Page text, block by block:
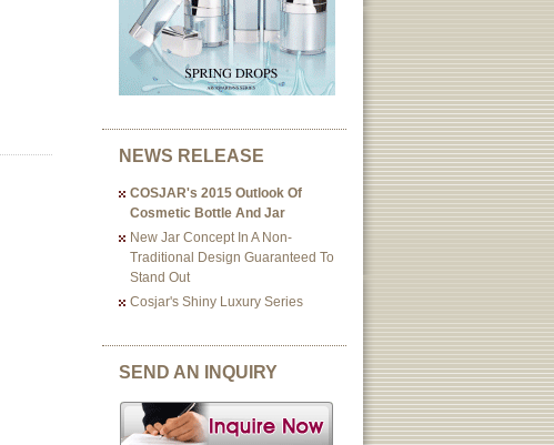
NEWS RELEASE
COSJAR's 2015 Outlook Of
Cosmetic Bottle And Jar
New Jar Concept In A Non-
Traditional Design Guaranteed To
Stand Out
Cosjar's Shiny Luxury Series
SEND AN INQUIRY